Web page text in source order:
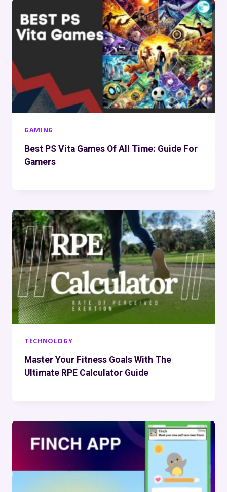
GAMING
Best PS Vita Games Of All Time: Guide For
Gamers
TECHNOLOGY
Master Your Fitness Goals With The
Ultimate RPE Calculator Guide